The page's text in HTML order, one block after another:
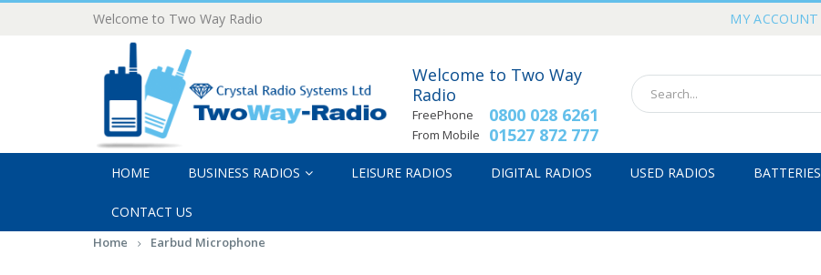
Welcome to Two Way Radio MY ACCOUNT
Welcome to Two Way
Radio
FreePhone 0800 028 6261
From Mobile 01527 872 777
HOME BUSINESS RADIOS LEISURE RADIOS DIGITAL RADIOS USED RADIOS BATTERIES
CONTACT US
Home Earbud Microphone